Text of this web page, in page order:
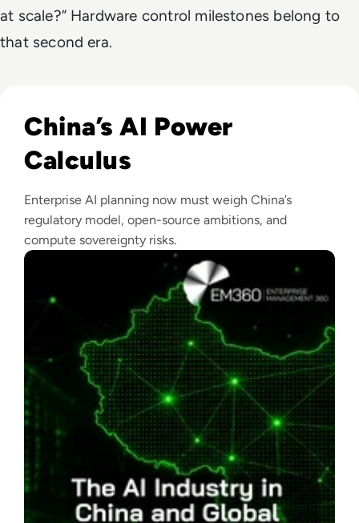
at scale?” Hardware control milestones belong to
that second era.
China’s AI Power
Calculus
Enterprise AI planning now must weigh China’s
regulatory model, open-source ambitions, and
compute sovereignty risks.